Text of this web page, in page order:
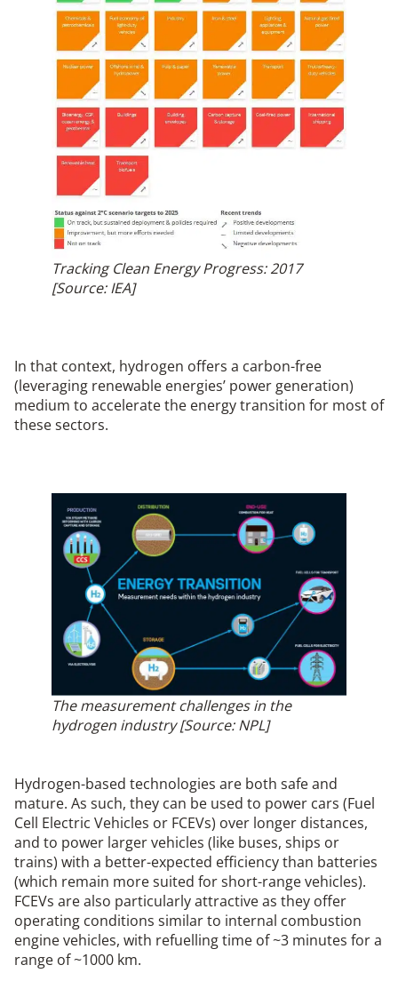
Tracking Clean Energy Progress: 2017
[Source: IEA]
In that context, hydrogen offers a carbon-free
(leveraging renewable energies’ power generation)
medium to accelerate the energy transition for most of
these sectors.
The measurement challenges in the
hydrogen industry [Source: NPL]
Hydrogen-based technologies are both safe and
mature. As such, they can be used to power cars (Fuel
Cell Electric Vehicles or FCEVs) over longer distances,
and to power larger vehicles (like buses, ships or
trains) with a better-expected efficiency than batteries
(which remain more suited for short-range vehicles).
FCEVs are also particularly attractive as they offer
operating conditions similar to internal combustion
engine vehicles, with refuelling time of ~3 minutes for a
range of ~1000 km.